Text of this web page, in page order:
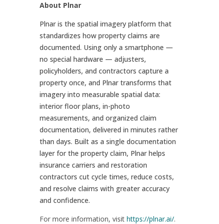
About Plnar
Plnar is the spatial imagery platform that
standardizes how property claims are
documented. Using only a smartphone —
no special hardware — adjusters,
policyholders, and contractors capture a
property once, and Plnar transforms that
imagery into measurable spatial data:
interior floor plans, in-photo
measurements, and organized claim
documentation, delivered in minutes rather
than days. Built as a single documentation
layer for the property claim, Plnar helps
insurance carriers and restoration
contractors cut cycle times, reduce costs,
and resolve claims with greater accuracy
and confidence.
For more information, visit https://plnar.ai/.